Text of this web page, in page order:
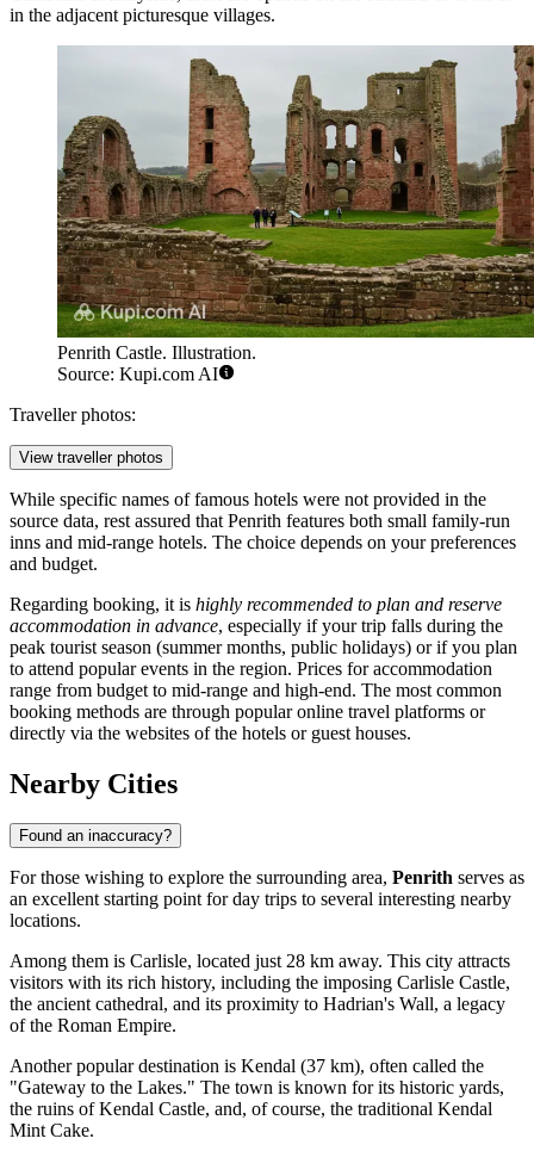
in the adjacent picturesque villages.
Penrith Castle. Illustration.
Source: Kupi.com AI
Traveller photos:
View traveller photos
While specific names of famous hotels were not provided in the
source data, rest assured that Penrith features both small family-run
inns and mid-range hotels. The choice depends on your preferences
and budget.
Regarding booking, it is highly recommended to plan and reserve
accommodation in advance, especially if your trip falls during the
peak tourist season (summer months, public holidays) or if you plan
to attend popular events in the region. Prices for accommodation
range from budget to mid-range and high-end. The most common
booking methods are through popular online travel platforms or
directly via the websites of the hotels or guest houses.
Nearby Cities
Found an inaccuracy?
For those wishing to explore the surrounding area, Penrith serves as
an excellent starting point for day trips to several interesting nearby
locations.
Among them is Carlisle, located just 28 km away. This city attracts
visitors with its rich history, including the imposing Carlisle Castle,
the ancient cathedral, and its proximity to Hadrian's Wall, a legacy
of the Roman Empire.
Another popular destination is Kendal (37 km), often called the
"Gateway to the Lakes." The town is known for its historic yards,
the ruins of Kendal Castle, and, of course, the traditional Kendal
Mint Cake.